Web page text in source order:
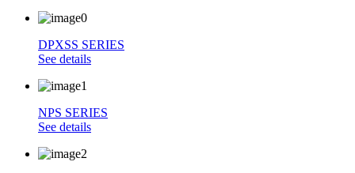
DPXSS SERIES
See details
NPS SERIES
See details